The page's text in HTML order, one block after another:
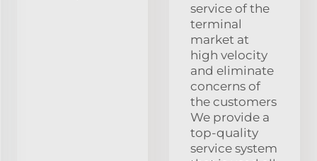
service of the
terminal
market at
high velocity
and eliminate
concerns of
the customers
We provide a
top-quality
service system